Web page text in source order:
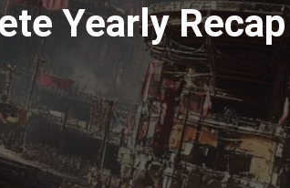
Yearly Recap